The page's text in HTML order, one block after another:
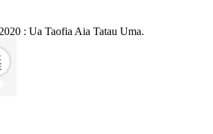
: Ua Taofia Aia Tatau Uma.